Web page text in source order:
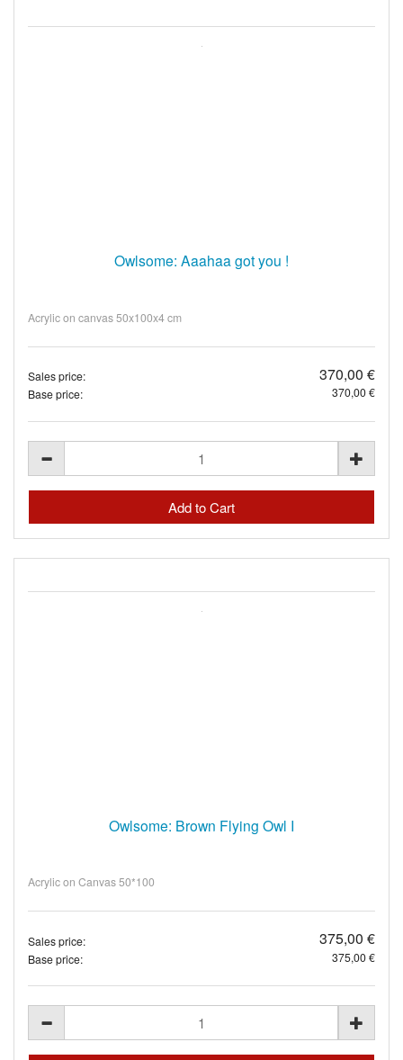
Owlsome: Aaahaa got you !
Acrylic on canvas 50x100x4 cm
Sales price: 370,00 €
Base price: 370,00 €
Owlsome: Brown Flying Owl I
Acrylic on Canvas 50*100
Sales price: 375,00 €
Base price: 375,00 €